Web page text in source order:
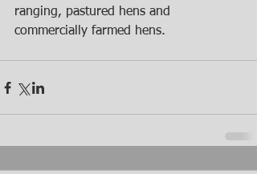
ranging, pastured hens and
commercially farmed hens.